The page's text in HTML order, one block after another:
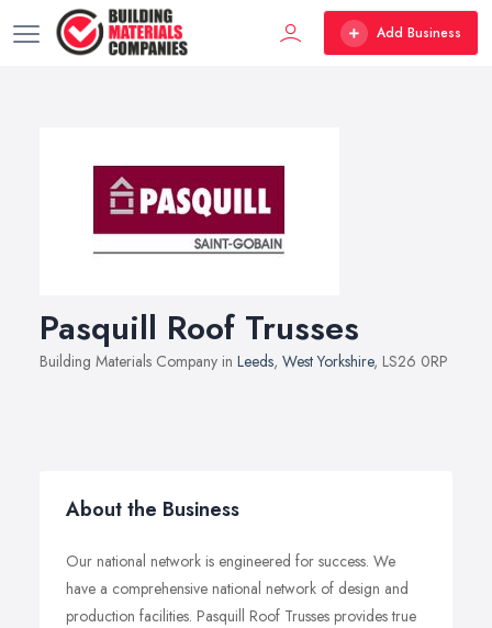
Add Business
Pasquill Roof Trusses
Building Materials Company in Leeds, West Yorkshire, LS26 0RP
About the Business
Our national network is engineered for success. We
have a comprehensive national network of design and
production facilities. Pasquill Roof Trusses provides true